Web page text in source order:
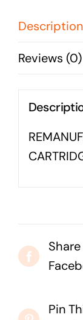
covered
Description
Reviews (0)
Pin